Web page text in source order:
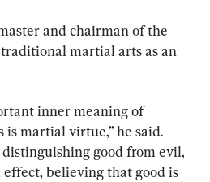
and chairman of the
martial arts as an
inner meaning of
martial virtue,” he said.
good from evil,
believing that good is